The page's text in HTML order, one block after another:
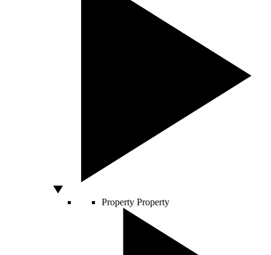
Property Property